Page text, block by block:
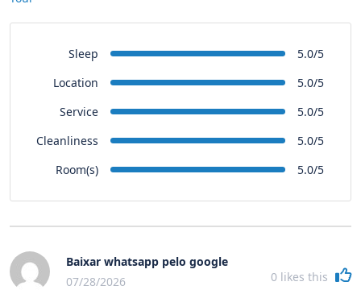
Sleep
5.0/5
Location
5.0/5
Service
5.0/5
Cleanliness
5.0/5
Room(s)
5.0/5
Baixar whatsapp pelo google
07/28/2026
0 likes this